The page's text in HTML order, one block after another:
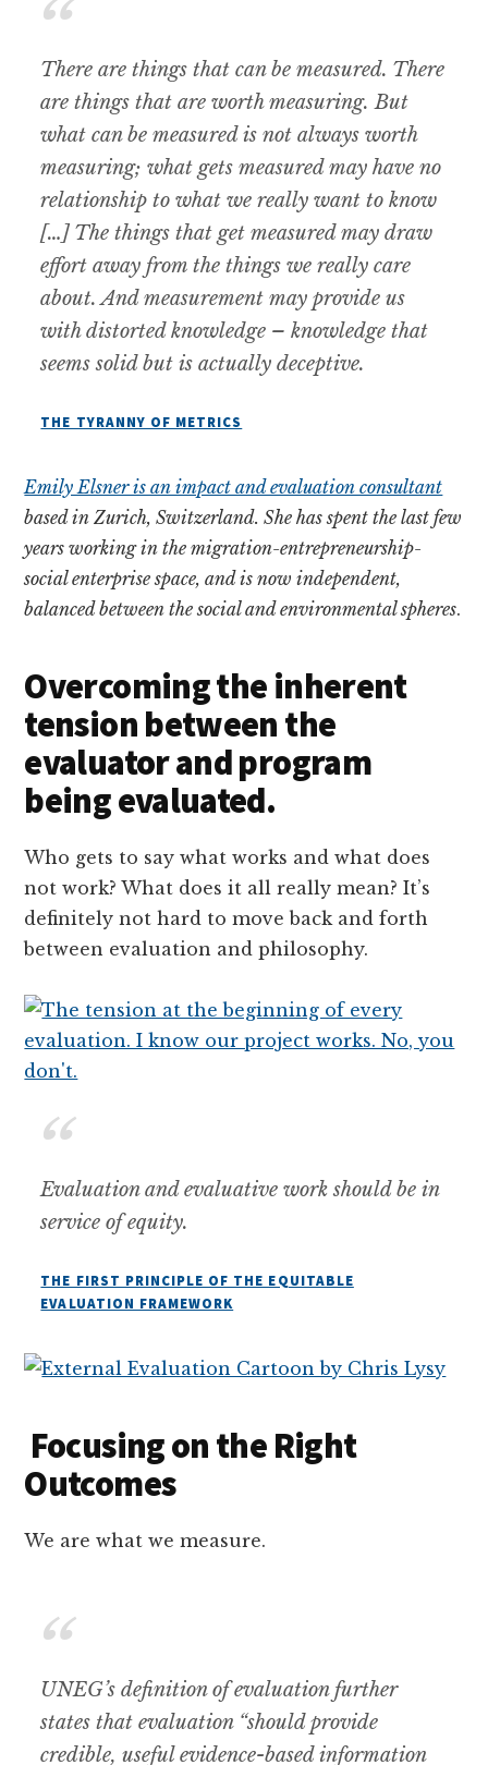
There are things that can be measured. There
are things that are worth measuring. But
what can be measured is not always worth
measuring; what gets measured may have no
relationship to what we really want to know
[…] The things that get measured may draw
effort away from the things we really care
about. And measurement may provide us
with distorted knowledge – knowledge that
seems solid but is actually deceptive.
THE TYRANNY OF METRICS
Emily Elsner is an impact and evaluation consultant
based in Zurich, Switzerland. She has spent the last few
years working in the migration-entrepreneurship-
social enterprise space, and is now independent,
balanced between the social and environmental spheres.
Overcoming the inherent
tension between the
evaluator and program
being evaluated.
Who gets to say what works and what does
not work? What does it all really mean? It’s
definitely not hard to move back and forth
between evaluation and philosophy.
Evaluation and evaluative work should be in
service of equity.
THE FIRST PRINCIPLE OF THE EQUITABLE
EVALUATION FRAMEWORK
Focusing on the Right
Outcomes
We are what we measure.
UNEG’s definition of evaluation further
states that evaluation “should provide
credible, useful evidence-based information